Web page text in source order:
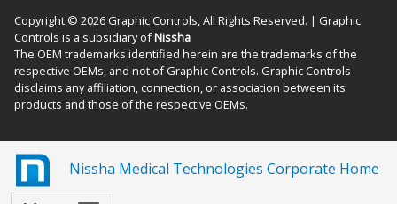
Copyright © 2026 Graphic Controls, All Rights Reserved. | Graphic
Controls is a subsidiary ofNissha
The OEM trademarks identified herein are the trademarks of the
respective OEMs, and not of Graphic Controls. Graphic Controls
disclaims any affiliation, connection, or association between its
products and those of the respective OEMs.
Nissha Medical Technologies Corporate Home